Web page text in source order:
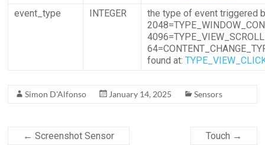
event_type
INTEGER
the type of event triggered
found at:
Simon D'Alfonso January 14, 2025 Sensors
← Screenshot Sensor Touch →